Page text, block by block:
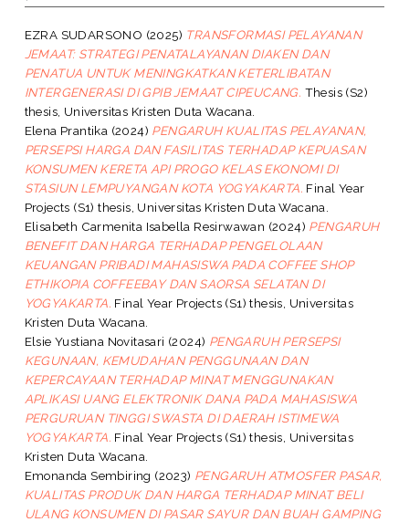
EZRA SUDARSONO (2025) TRANSFORMASI PELAYANAN
JEMAAT: STRATEGI PENATALAYANAN DIAKEN DAN
PENATUA UNTUK MENINGKATKAN KETERLIBATAN
INTERGENERASI DI GPIB JEMAAT CIPEUCANG. Thesis (S2)
thesis, Universitas Kristen Duta Wacana.
Elena Prantika (2024) PENGARUH KUALITAS PELAYANAN,
PERSEPSI HARGA DAN FASILITAS TERHADAP KEPUASAN
KONSUMEN KERETA API PROGO KELAS EKONOMI DI
STASIUN LEMPUYANGAN KOTA YOGYAKARTA. Final Year
Projects (S1) thesis, Universitas Kristen Duta Wacana.
Elisabeth Carmenita Isabella Resirwawan (2024) PENGARUH
BENEFIT DAN HARGA TERHADAP PENGELOLAAN
KEUANGAN PRIBADI MAHASISWA PADA COFFEE SHOP
ETHIKOPIA COFFEEBAY DAN SAORSA SELATAN DI
YOGYAKARTA. Final Year Projects (S1) thesis, Universitas
Kristen Duta Wacana.
Elsie Yustiana Novitasari (2024) PENGARUH PERSEPSI
KEGUNAAN, KEMUDAHAN PENGGUNAAN DAN
KEPERCAYAAN TERHADAP MINAT MENGGUNAKAN
APLIKASI UANG ELEKTRONIK DANA PADA MAHASISWA
PERGURUAN TINGGI SWASTA DI DAERAH ISTIMEWA
YOGYAKARTA. Final Year Projects (S1) thesis, Universitas
Kristen Duta Wacana.
Emonanda Sembiring (2023) PENGARUH ATMOSFER PASAR,
KUALITAS PRODUK DAN HARGA TERHADAP MINAT BELI
ULANG KONSUMEN DI PASAR SAYUR DAN BUAH GAMPING